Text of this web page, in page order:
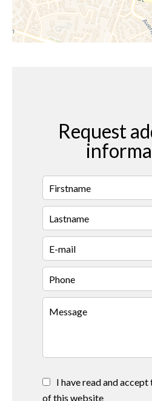
Request
I have read and accept
of this website